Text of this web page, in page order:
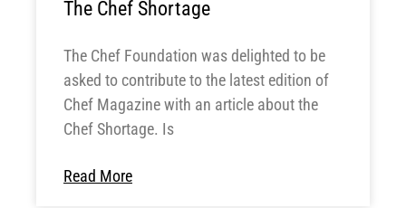
The Chef Shortage
The Chef Foundation was delighted to be
asked to contribute to the latest edition of
Chef Magazine with an article about the
Chef Shortage. Is
Read More